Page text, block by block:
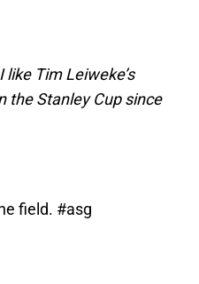
Tim Leiweke’s
the Stanley Cup since
field. #asg